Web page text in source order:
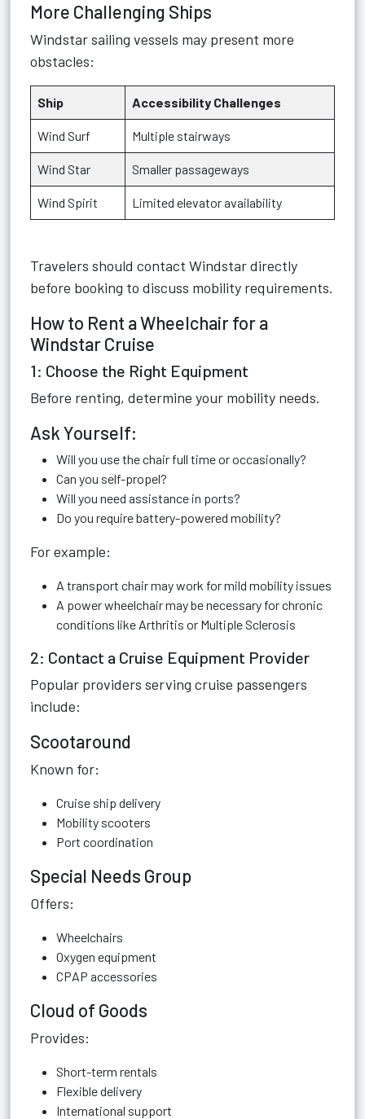
More Challenging Ships
Windstar sailing vessels may present more
obstacles:
Ship Accessibility Challenges
Wind Surf Multiple stairways
Wind Star Smaller passageways
Wind Spirit Limited elevator availability
Travelers should contact Windstar directly
before booking to discuss mobility requirements.
How to Rent a Wheelchair for a
Windstar Cruise
1: Choose the Right Equipment
Before renting, determine your mobility needs.
Ask Yourself:
Will you use the chair full time or occasionally?
Can you self-propel?
Will you need assistance in ports?
Do you require battery-powered mobility?
For example:
A transport chair may work for mild mobility issues
A power wheelchair may be necessary for chronic
conditions like Arthritis or Multiple Sclerosis
2: Contact a Cruise Equipment Provider
Popular providers serving cruise passengers
include:
Scootaround
Known for:
Cruise ship delivery
Mobility scooters
Port coordination
Special Needs Group
Offers:
Wheelchairs
Oxygen equipment
CPAP accessories
Cloud of Goods
Provides:
Short-term rentals
Flexible delivery
International support